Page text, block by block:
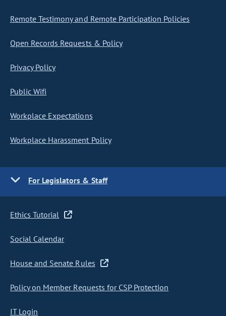
Remote Testimony and Remote Participation Policies
Open Records Requests & Policy
Privacy Policy
Public Wifi
Workplace Expectations
Workplace Harassment Policy
For Legislators & Staff
Ethics Tutorial
Social Calendar
House and Senate Rules
Policy on Member Requests for CSP Protection
IT Login